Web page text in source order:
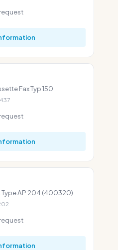
Fax Typ 150
Type AP 204 (400320)